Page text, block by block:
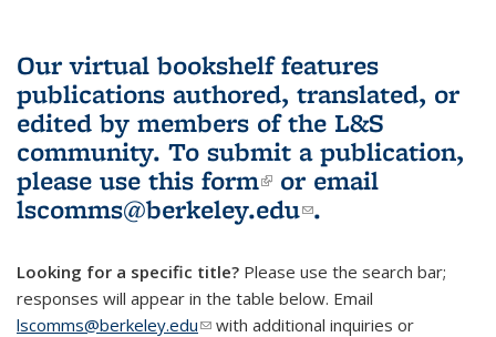
Our virtual bookshelf features
publications authored, translated, or
edited by members of the L&S
community. To submit a publication,
please use this form(link is external)
or email
lscomms@berkeley.edu(link sends e-
.
Looking for a specific title? Please use the search bar;
responses will appear in the table below. Email
lscomms@berkeley.edu(link sends e-mail)
with additional inquiries or